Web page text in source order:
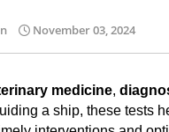
November 03, 2024
medicine,
a ship, these tests